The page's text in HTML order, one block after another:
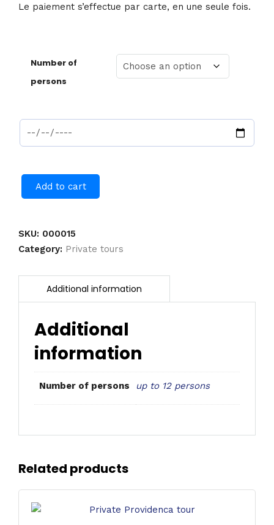
Le paiement s’effectue par carte, en une seule fois.
Number of
persons
Add to cart
SKU: 000015
Category: Private tours
Additional
information
Number of persons up to 12 persons
Related products